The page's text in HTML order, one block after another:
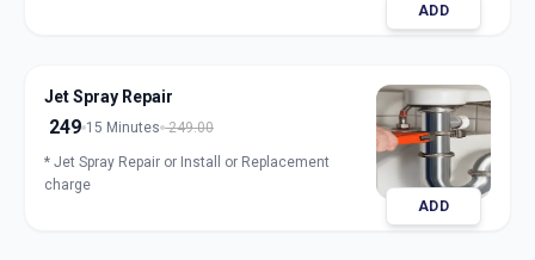
ADD
Jet Spray Repair
249 15 Minutes 249.00
* Jet Spray Repair or Install or Replacement
charge
ADD